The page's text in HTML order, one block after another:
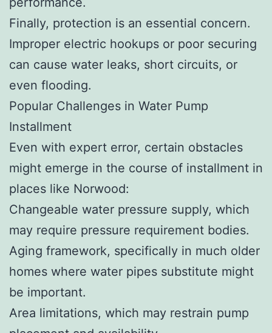
Finally, protection is an essential concern.
Improper electric hookups or poor securing
can cause water leaks, short circuits, or
even flooding.
Popular Challenges in Water Pump
Installment
Even with expert error, certain obstacles
might emerge in the course of installment in
places like Norwood:
Changeable water pressure supply, which
may require pressure requirement bodies.
Aging framework, specifically in much older
homes where water pipes substitute might
be important.
Area limitations, which may restrain pump